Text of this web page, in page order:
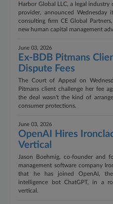
Harbor Global LLC, a legal
provider, announced Wednesday
consulting firm CE Global
new human capital management
June 03, 2026
Ex-BDB Pitmans
Dispute Fees
The Court of Appeal on
Pitmans client challenge her fee
the deal wasn't the kind of
consumer protections.
June 03, 2026
OpenAI Hires
Vertical
Jason Boehmig, co-founder and
management software company
that he has joined OpenAI,
intelligence bot ChatGPT, in a
vertical.